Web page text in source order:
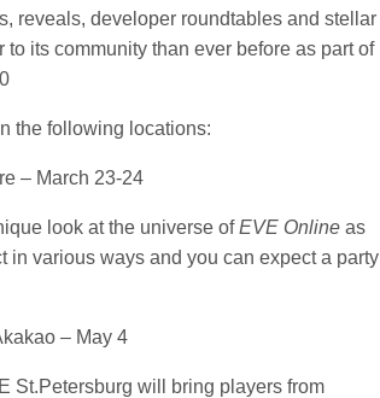
reveals, developer roundtables and stellar
to its community than ever before as part of
the following locations:
– March 23-24
look at the universe ofEVE Online as
various ways and you can expect a party
– May 4
St.Petersburg will bring players from